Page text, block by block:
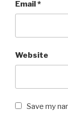
Email*
Website
Save my